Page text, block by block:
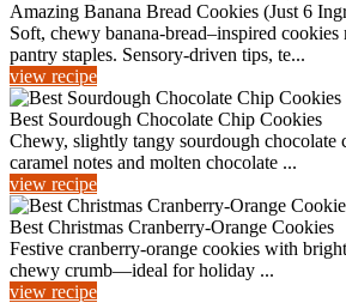
Amazing Banana Bread Cookies (Just 6
Soft, chewy banana-bread–inspired
pantry staples. Sensory-driven tips, te...
view recipe
Best Sourdough Chocolate Chip Cookies
Chewy, slightly tangy sourdough chocolate
caramel notes and molten chocolate ...
view recipe
Best Christmas Cranberry-Orange Cookies
Festive cranberry-orange cookies with
chewy crumb—ideal for holiday ...
view recipe